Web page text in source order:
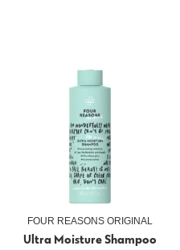
FOUR REASONS ORIGINAL
Ultra Moisture Shampoo